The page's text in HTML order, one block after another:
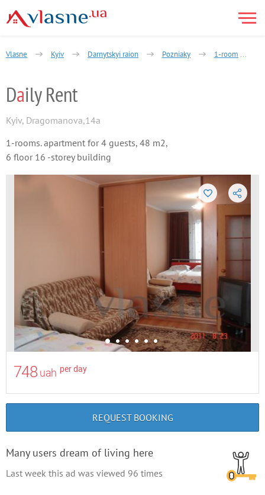
Vlasne Kyiv Darnytskyi raion Pozniaky 1-room
Daily Rent
Kyiv, Dragomanova,14a
1-rooms. apartment for 4 guests, 48 m2,
6 floor 16 -storey building
748 uah per day
REQUEST BOOKING
Many users dream of living here
Last week this ad was viewed 96 times